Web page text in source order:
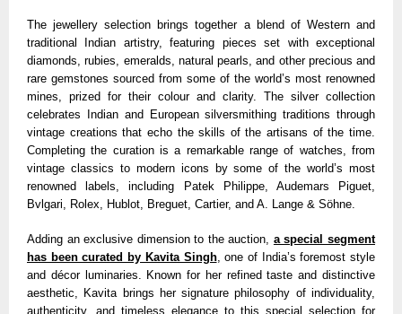
The jewellery selection brings together a blend of Western and
traditional Indian artistry, featuring pieces set with exceptional
diamonds, rubies, emeralds, natural pearls, and other precious and
rare gemstones sourced from some of the world’s most renowned
mines, prized for their colour and clarity. The silver collection
celebrates Indian and European silversmithing traditions through
vintage creations that echo the skills of the artisans of the time.
Completing the curation is a remarkable range of watches, from
vintage classics to modern icons by some of the world’s most
renowned labels, including Patek Philippe, Audemars Piguet,
Bvlgari, Rolex, Hublot, Breguet, Cartier, and A. Lange & Söhne.
Adding an exclusive dimension to the auction, a special segment
has been curated by Kavita Singh, one of India’s foremost style
and décor luminaries. Known for her refined taste and distinctive
aesthetic, Kavita brings her signature philosophy of individuality,
authenticity, and timeless elegance to this special selection for